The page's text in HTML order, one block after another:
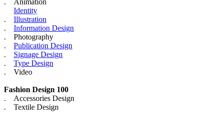
. Animation
Identity
. Illustration
. Information Design
. Photography
. Publication Design
. Signage Design
. Type Design
. Video
Fashion Design 100
. Accessories Design
. Textile Design